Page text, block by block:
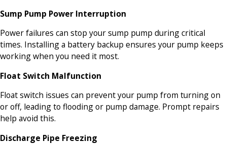
Sump Pump Power Interruption
Power failures can stop your sump pump during critical
times. Installing a battery backup ensures your pump keeps
working when you need it most.
Float Switch Malfunction
Float switch issues can prevent your pump from turning on
or off, leading to flooding or pump damage. Prompt repairs
help avoid this.
Discharge Pipe Freezing